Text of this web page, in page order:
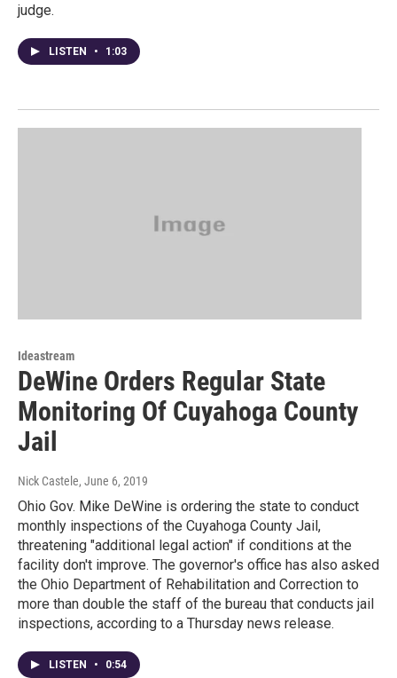
judge.
LISTEN • 1:03
Ideastream
DeWine Orders Regular State
Monitoring Of Cuyahoga County
Jail
Nick Castele, June 6, 2019
Ohio Gov. Mike DeWine is ordering the state to conduct
monthly inspections of the Cuyahoga County Jail,
threatening "additional legal action" if conditions at the
facility don't improve. The governor's office has also asked
the Ohio Department of Rehabilitation and Correction to
more than double the staff of the bureau that conducts jail
inspections, according to a Thursday news release.
LISTEN • 0:54